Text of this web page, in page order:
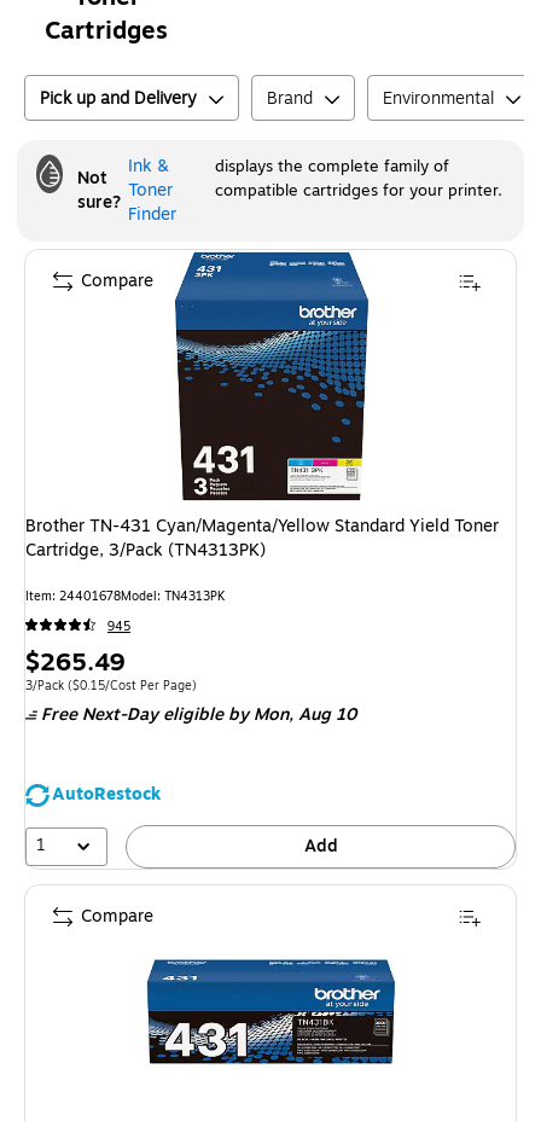
Cartridges
Pick up and Delivery Brand Environmental
Not
sure?
Ink &
Toner
Finder
displays the complete family of
compatible cartridges for your printer.
Brother TN-431 Cyan/Magenta/Yellow Standard Yield Toner
Cartridge, 3/Pack (TN4313PK)
Item: 24401678Model: TN4313PK
945
Price
is
$265.49
Unit of measure 3/PackPrice per unit $0.15/Cost Per Page
3/Pack ($0.15/Cost Per Page)
Free Next-Day eligible by Mon,Aug 10
AutoRestock
1
Add
Compare
Compare